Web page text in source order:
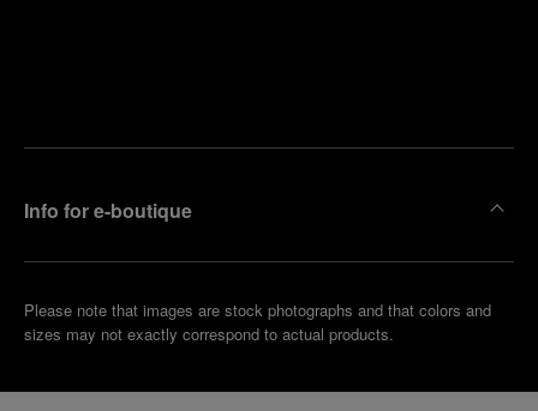
Info for e-boutique
Please note that images are stock photographs and that colors and
sizes may not exactly correspond to actual products.